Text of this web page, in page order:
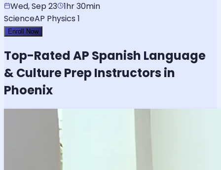
Wed, Sep 23 1hr 30min
ScienceAP Physics 1
Enroll Now
Top-RatedAP Spanish Language
& CulturePrep Instructors in
Phoenix